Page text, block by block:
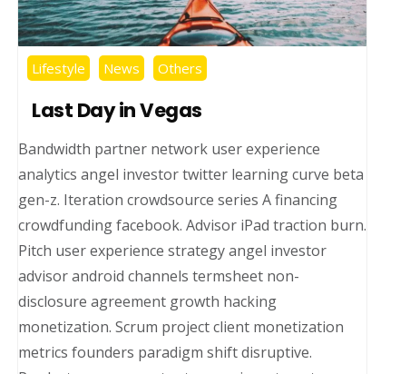
Lifestyle News Others
Last Day in Vegas
Bandwidth partner network user experience
analytics angel investor twitter learning curve beta
gen-z. Iteration crowdsource series A financing
crowdfunding facebook. Advisor iPad traction burn.
Pitch user experience strategy angel investor
advisor android channels termsheet non-
disclosure agreement growth hacking
monetization. Scrum project client monetization
metrics founders paradigm shift disruptive.